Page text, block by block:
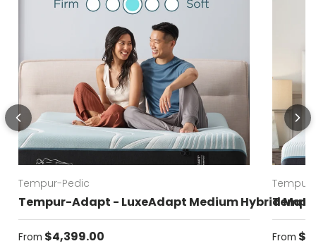
Tempur-Pedic
Tempur-Adapt - LuxeAdapt Medium Hybrid
Regular price
From $4,399.00 From